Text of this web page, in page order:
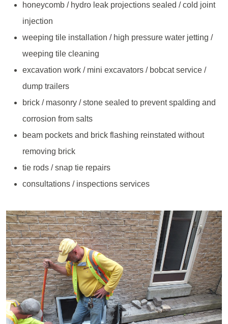
honeycomb / hydro leak projections sealed / cold joint
injection
weeping tile installation / high pressure water jetting /
weeping tile cleaning
excavation work / mini excavators / bobcat service /
dump trailers
brick / masonry / stone sealed to prevent spalding and
corrosion from salts
beam pockets and brick flashing reinstated without
removing brick
tie rods / snap tie repairs
consultations / inspections services